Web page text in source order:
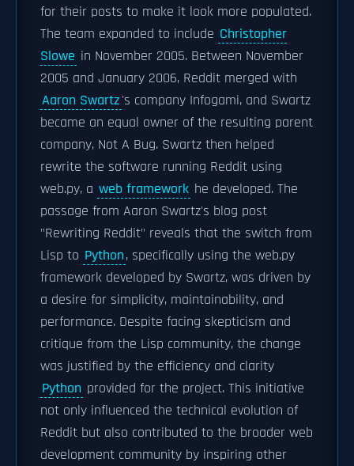
for their posts to make it look more populated.
The team expanded to include Christopher
Slowe in November 2005. Between November
2005 and January 2006, Reddit merged with
Aaron Swartz's company Infogami, and Swartz
became an equal owner of the resulting parent
company, Not A Bug. Swartz then helped
rewrite the software running Reddit using
web.py, a web framework he developed. The
passage from Aaron Swartz's blog post
"Rewriting Reddit" reveals that the switch from
Lisp to Python, specifically using the web.py
framework developed by Swartz, was driven by
a desire for simplicity, maintainability, and
performance. Despite facing skepticism and
critique from the Lisp community, the change
was justified by the efficiency and clarity
Python provided for the project. This initiative
not only influenced the technical evolution of
Reddit but also contributed to the broader web
development community by inspiring other